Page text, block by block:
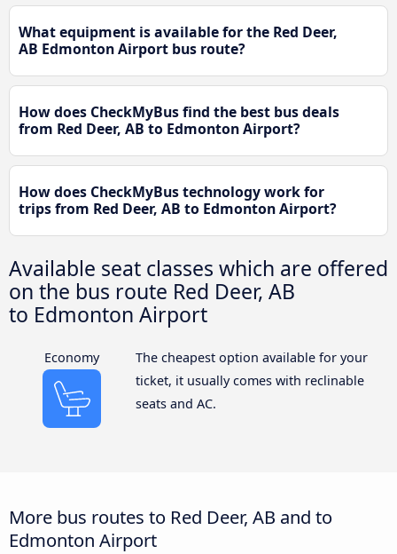
What equipment is available for the Red Deer,
AB Edmonton Airport bus route?
How does CheckMyBus find the best bus deals
from Red Deer, AB to Edmonton Airport?
How does CheckMyBus technology work for
trips from Red Deer, AB to Edmonton Airport?
Available seat classes which are offered
on the bus route Red Deer, AB
to Edmonton Airport
Economy
The cheapest option available for your
ticket, it usually comes with reclinable
seats and AC.
More bus routes to Red Deer, AB and to
Edmonton Airport